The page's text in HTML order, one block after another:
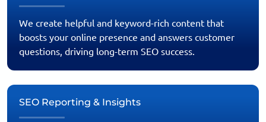
We create helpful and keyword-rich content that
boosts your online presence and answers customer
questions, driving long-term SEO success.
SEO Reporting & Insights